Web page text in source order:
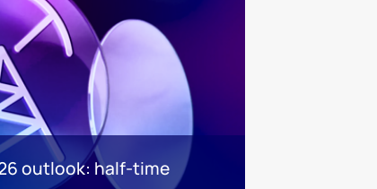
outlook: half-time